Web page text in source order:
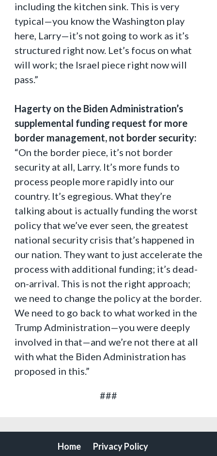
including the kitchen sink. This is very
typical—you know the Washington play
here, Larry—it’s not going to work as it’s
structured right now. Let’s focus on what
will work; the Israel piece right now will
pass.”
Hagerty on the Biden Administration’s
supplemental funding request for more
border management, not border security:
“On the border piece, it’s not border
security at all, Larry. It’s more funds to
process people more rapidly into our
country. It’s egregious. What they’re
talking about is actually funding the worst
policy that we’ve ever seen, the greatest
national security crisis that’s happened in
our nation. They want to just accelerate the
process with additional funding; it’s dead-
on-arrival. This is not the right approach;
we need to change the policy at the border.
We need to go back to what worked in the
Trump Administration—you were deeply
involved in that—and we’re not there at all
with what the Biden Administration has
proposed in this.”
###
Home Privacy Policy